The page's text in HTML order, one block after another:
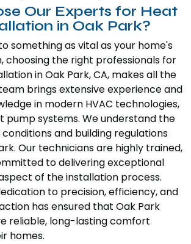
Our Experts for Heat
in Oak Park?
something as vital as your home's
choosing the right professionals for
in Oak Park, CA, makes all the
brings extensive experience and
in modern HVAC technologies,
pump systems. We understand the
and building regulations
Our technicians are highly trained,
to delivering exceptional
of the installation process.
to precision, efficiency, and
has ensured that Oak Park
reliable, long-lasting comfort
homes.